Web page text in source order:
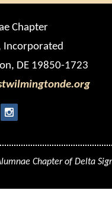
Chapter
Incorporated
DE 19850-1723
Chapter of Delta